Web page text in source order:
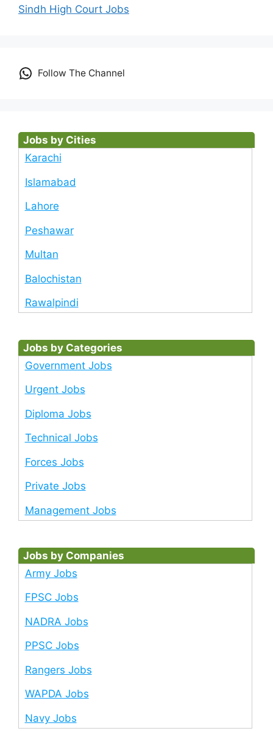
Sindh High Court Jobs
Follow The Channel
Jobs by Cities
Karachi
Islamabad
Lahore
Peshawar
Multan
Balochistan
Rawalpindi
Jobs by Categories
Government Jobs
Urgent Jobs
Diploma Jobs
Technical Jobs
Forces Jobs
Private Jobs
Management Jobs
Jobs by Companies
Army Jobs
FPSC Jobs
NADRA Jobs
PPSC Jobs
Rangers Jobs
WAPDA Jobs
Navy Jobs